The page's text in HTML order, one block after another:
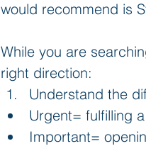
would recommend is
While you are
right direction:
Understand the
Urgent= fulfilling
Important=